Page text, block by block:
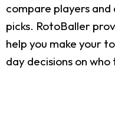
compare players
picks. RotoBaller
help you make your
day decisions on